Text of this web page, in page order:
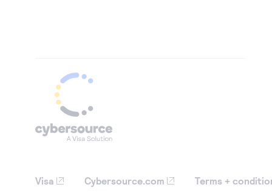
Visa Cybersource.com Terms +